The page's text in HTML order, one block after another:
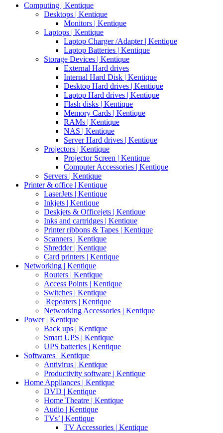
Computing | Kentique
Desktops | Kentique
Monitors | Kentique
Laptops | Kentique
Laptop Charger /Adapter | Kentique
Laptop Batteries | Kentique
Storage Devices | Kentique
External Hard drives
Internal Hard Disk | Kentique
Desktop Hard drives | Kentique
Laptop Hard drives | Kentique
Flash disks | Kentique
Memory Cards | Kentique
RAMs | Kentique
NAS | Kentique
Server Hard drives | Kentique
Projectors | Kentique
Projector Screen | Kentique
Computer Accessories | Kentique
Servers | Kentique
Printer & office | Kentique
LaserJets | Kentique
Inkjets | Kentique
Deskjets & Officejets | Kentique
Inks and cartridges | Kentique
Printer ribbons & Tapes | Kentique
Scanners | Kentique
Shredder | Kentique
Card printers | Kentique
Networking | Kentique
Routers | Kentique
Access Points | Kentique
Switches | Kentique
Repeaters | Kentique
Networking Accessories | Kentique
Power | Kentique
Back ups | Kentique
Smart UPS | Kentique
UPS batteries | Kentique
Softwares | Kentique
Antivirus | Kentique
Productivity software | Kentique
Home Appliances | Kentique
DVD | Kentique
Home Theatre | Kentique
Audio | Kentique
TVs’ | Kentique
TV Accessories | Kentique